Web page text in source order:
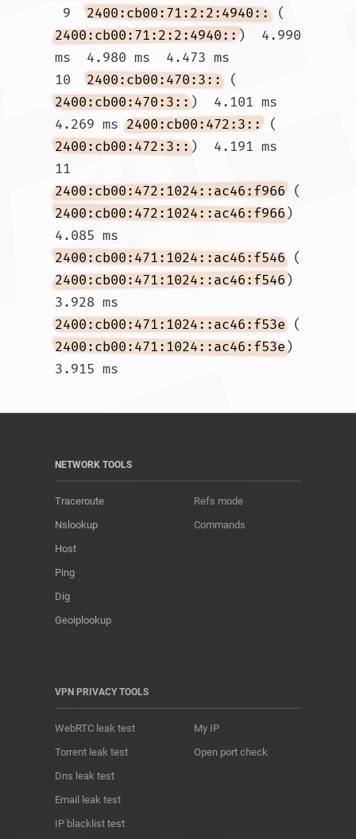
9 2400:cb00:71:2:2:4940:: (
2400:cb00:71:2:2:4940::)  4.990
ms  4.980 ms  4.473 ms
10 2400:cb00:470:3:: (
2400:cb00:470:3::)  4.101 ms
4.269 ms 2400:cb00:472:3:: (
2400:cb00:472:3::)  4.191 ms
11
2400:cb00:472:1024::ac46:f966 (
2400:cb00:472:1024::ac46:f966)
4.085 ms
2400:cb00:471:1024::ac46:f546 (
2400:cb00:471:1024::ac46:f546)
3.928 ms
2400:cb00:471:1024::ac46:f53e (
2400:cb00:471:1024::ac46:f53e)
NETWORK TOOLS
Traceroute
Nslookup
Host
Ping
Dig
Geoiplookup
Refs mode
Commands
VPN PRIVACY TOOLS
WebRTC leak test
Torrent leak test
Dns leak test
Email leak test
IP blacklist test
My IP
Open port check